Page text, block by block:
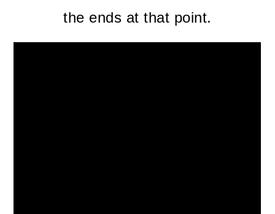
the ends at that point.